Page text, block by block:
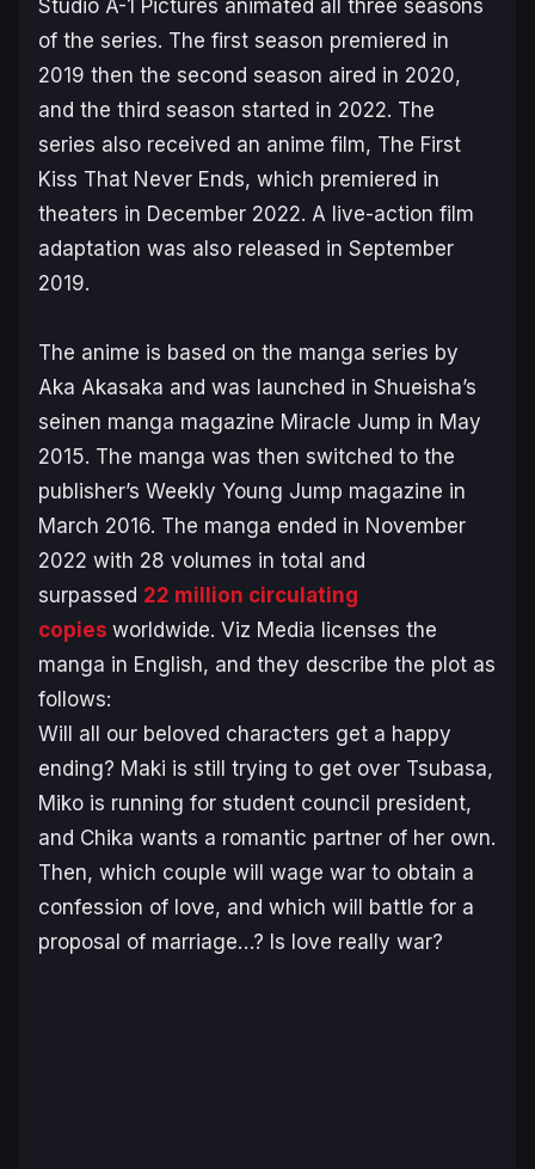
Studio A-1 Pictures animated all three seasons
of the series. The first season premiered in
2019 then the second season aired in 2020,
and the third season started in 2022. The
series also received an anime film, The First
Kiss That Never Ends, which premiered in
theaters in December 2022. A live-action film
adaptation was also released in September
2019.
The anime is based on the manga series by
Aka Akasaka and was launched in Shueisha’s
seinen manga magazine Miracle Jump in May
2015. The manga was then switched to the
publisher’s Weekly Young Jump magazine in
March 2016. The manga ended in November
2022 with 28 volumes in total and
surpassed 22 million circulating
copies worldwide. Viz Media licenses the
manga in English, and they describe the plot as
follows:
Will all our beloved characters get a happy
ending? Maki is still trying to get over Tsubasa,
Miko is running for student council president,
and Chika wants a romantic partner of her own.
Then, which couple will wage war to obtain a
confession of love, and which will battle for a
proposal of marriage…? Is love really war?